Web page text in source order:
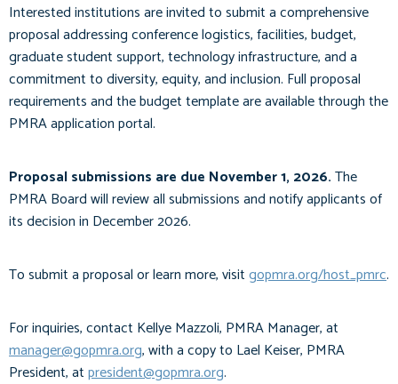
Interested institutions are invited to submit a comprehensive
proposal addressing conference logistics, facilities, budget,
graduate student support, technology infrastructure, and a
commitment to diversity, equity, and inclusion. Full proposal
requirements and the budget template are available through the
PMRA application portal.
Proposal submissions are due November 1, 2026.The
PMRA Board will review all submissions and notify applicants of
its decision in December 2026.
To submit a proposal or learn more, visitgopmra.org/host_pmrc.
For inquiries, contact Kellye Mazzoli, PMRA Manager, at
manager@gopmra.org, with a copy to Lael Keiser, PMRA
President, atpresident@gopmra.org.